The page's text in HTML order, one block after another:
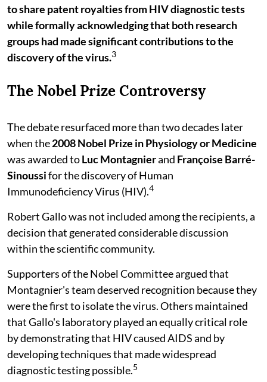
to share patent royalties from HIV diagnostic tests
while formally acknowledging that both research
groups had made significant contributions to the
discovery of the virus.3
The Nobel Prize Controversy
The debate resurfaced more than two decades later
when the2008 Nobel Prize in Physiology or Medicine
was awarded toLuc Montagnierand Françoise Barré-
Sinoussifor the discovery of Human
Immunodeficiency Virus (HIV).4
Robert Gallo was not included among the recipients, a
decision that generated considerable discussion
within the scientific community.
Supporters of the Nobel Committee argued that
Montagnier's team deserved recognition because they
were the first to isolate the virus. Others maintained
that Gallo's laboratory played an equally critical role
by demonstrating that HIV caused AIDS and by
developing techniques that made widespread
diagnostic testing possible.5